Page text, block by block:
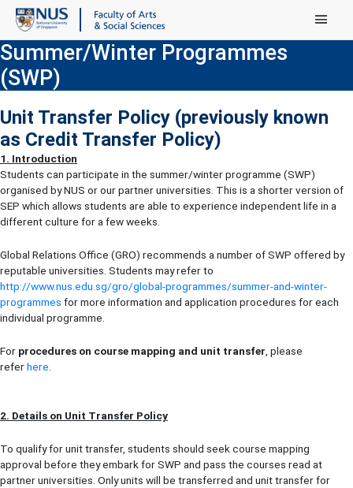
Main Menu
Summer/Winter Programmes
(SWP)
Unit Transfer Policy (previously known
as Credit Transfer Policy)
1. Introduction
Students can participate in the summer/winter programme (SWP)
organised by NUS or our partner universities. This is a shorter version of
SEP which allows students are able to experience independent life in a
different culture for a few weeks.
Global Relations Office (GRO) recommends a number of SWP offered by
reputable universities. Students may refer to
http://www.nus.edu.sg/gro/global-programmes/summer-and-winter-
programmes for more information and application procedures for each
individual programme.
For procedures on course mapping and unit transfer , please
referhere
2. Details on Unit Transfer Policy
To qualify for unit transfer, students should seek course mapping
approval before they embark for SWP and pass the courses read at
partner universities. Only units will be transferred and unit transfer for